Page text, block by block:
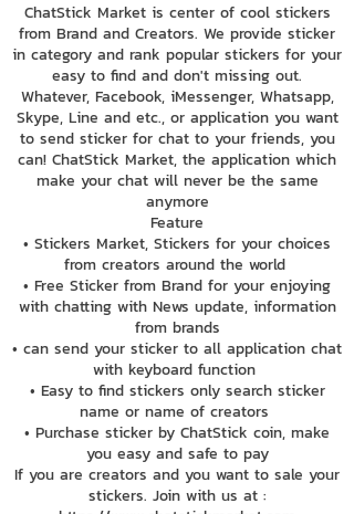
ChatStick Market is center of cool stickers
from Brand and Creators. We provide sticker
in category and rank popular stickers for your
easy to find and don't missing out.
Whatever, Facebook, iMessenger, Whatsapp,
Skype, Line and etc., or application you want
to send sticker for chat to your friends, you
can! ChatStick Market, the application which
make your chat will never be the same
anymore
Feature
• Stickers Market, Stickers for your choices
from creators around the world
• Free Sticker from Brand for your enjoying
with chatting with News update, information
from brands
• can send your sticker to all application chat
with keyboard function
• Easy to find stickers only search sticker
name or name of creators
• Purchase sticker by ChatStick coin, make
you easy and safe to pay
If you are creators and you want to sale your
stickers. Join with us at :